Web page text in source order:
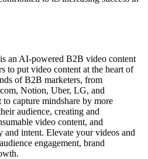
an AI-powered B2B video content
to put video content at the heart of
of B2B marketers, from
Notion, Uber, LG, and
capture mindshare by more
audience, creating and
video content, and
intent. Elevate your videos and
engagement, brand